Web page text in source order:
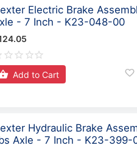
Electric Brake
- 7 Inch - K23-048-00
Add to Cart
Hydraulic Brake
Axle - 7 Inch - K23-399-